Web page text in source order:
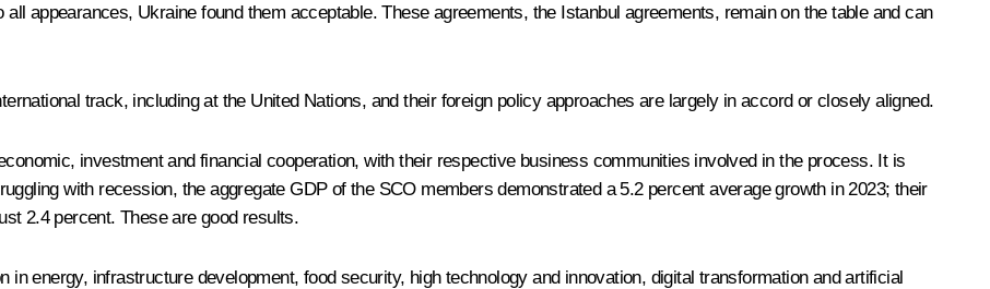
appearances, Ukraine found them acceptable. These agreements, the Istanbul agreements, remain on the table and can
track, including at the United Nations, and their foreign policy approaches are largely in accord or closely aligned.
investment and financial cooperation, with their respective business communities involved in the process. It is
with recession, the aggregate GDP of the SCO members demonstrated a 5.2 percent average growth in 2023; their
2.4 percent. These are good results.
energy, infrastructure development, food security, high technology and innovation, digital transformation and artificial